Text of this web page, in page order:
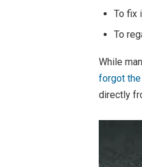
To fix
To
While
forgot
directly